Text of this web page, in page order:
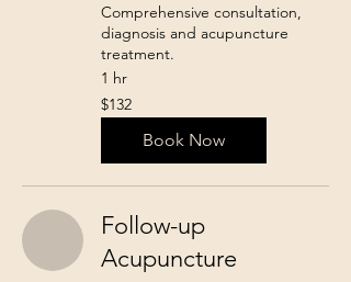
Comprehensive consultation,
diagnosis and acupuncture
treatment.
1 hr
132
Canadian
dollars
$132
Book Now
Follow-up
Acupuncture